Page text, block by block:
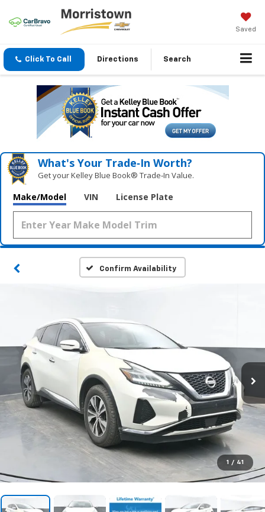
Saved
Click To Call Directions Search
What's Your Trade‑In Worth?
Get your Kelley Blue Book® Trade‑In Value.
Make/Model VIN License Plate
Confirm Availability
1 / 41